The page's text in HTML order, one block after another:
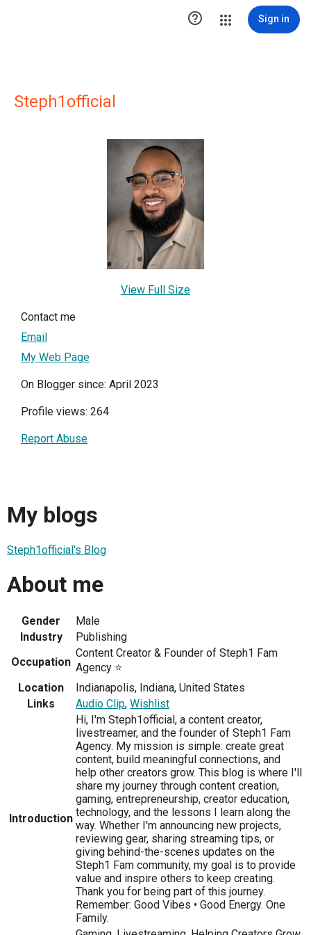
 Sign in
Steph1official
View Full Size
Contact me
Email
My Web Page
On Blogger since: April 2023
Profile views: 264
Report Abuse
My blogs
Steph1official's Blog
About me
Gender
Male
Industry
Publishing
Occupation
Content Creator & Founder of Steph1 Fam
Agency ⭐
Location
Indianapolis, Indiana, United States
Links
Audio Clip, Wishlist
Introduction
Hi, I'm Steph1official, a content creator,
livestreamer, and the founder of Steph1 Fam
Agency. My mission is simple: create great
content, build meaningful connections, and
help other creators grow. This blog is where I'll
share my journey through content creation,
gaming, entrepreneurship, creator education,
technology, and the lessons I learn along the
way. Whether I'm announcing new projects,
reviewing gear, sharing streaming tips, or
giving behind-the-scenes updates on the
Steph1 Fam community, my goal is to provide
value and inspire others to keep creating.
Thank you for being part of this journey.
Remember: Good Vibes • Good Energy. One
Family.